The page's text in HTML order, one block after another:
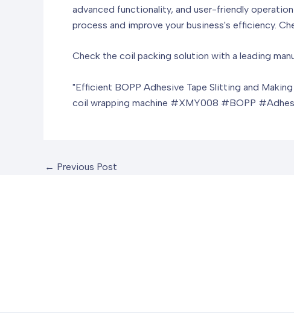
advanced functionality, and user-friendly
process and improve your business's efficiency.
Check the coil packing solution with a leading
"Efficient BOPP Adhesive Tape Slitting and
coil wrapping machine #XMY008 #BOPP
← Previous Post